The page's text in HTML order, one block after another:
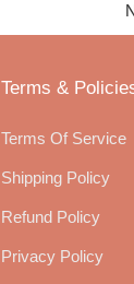
Terms &
Terms Of Service
Shipping Policy
Refund Policy
Privacy Policy